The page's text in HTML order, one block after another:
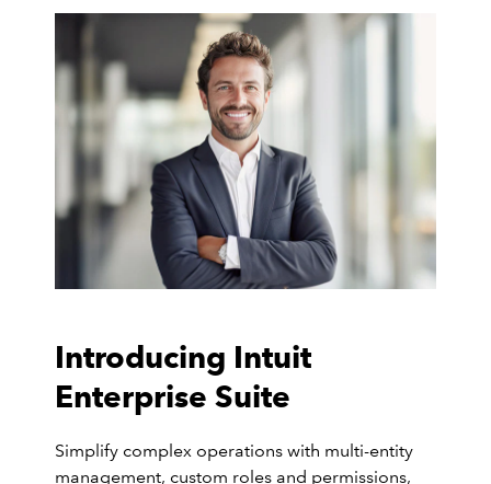
Introducing Intuit
Enterprise Suite
Simplify complex operations with multi-entity
management, custom roles and permissions,